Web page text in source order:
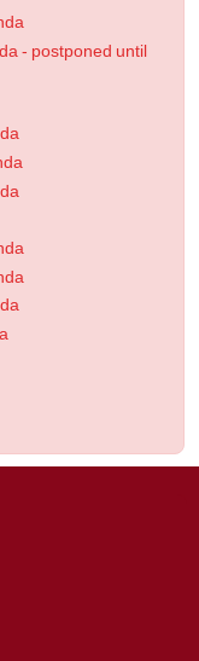
- postponed until